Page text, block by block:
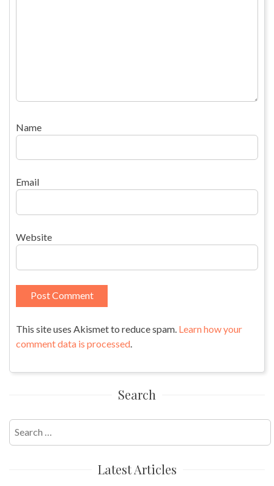
Name
Email
Website
This site uses Akismet to reduce spam. Learn how your
comment data is processed.
Search
Search
for:
Latest Articles